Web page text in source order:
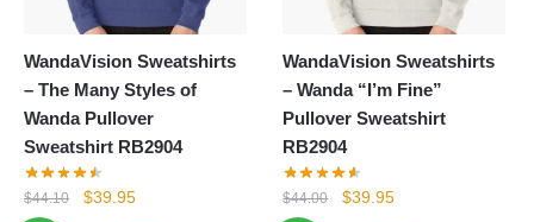
WandaVision Sweatshirts
– The Many Styles of
Wanda Pullover
Sweatshirt RB2904
$44.10
Original
$39.95Current
WandaVision Sweatshirts
– Wanda “I’m Fine”
Pullover Sweatshirt
RB2904
$44.00
Original
$39.95Current